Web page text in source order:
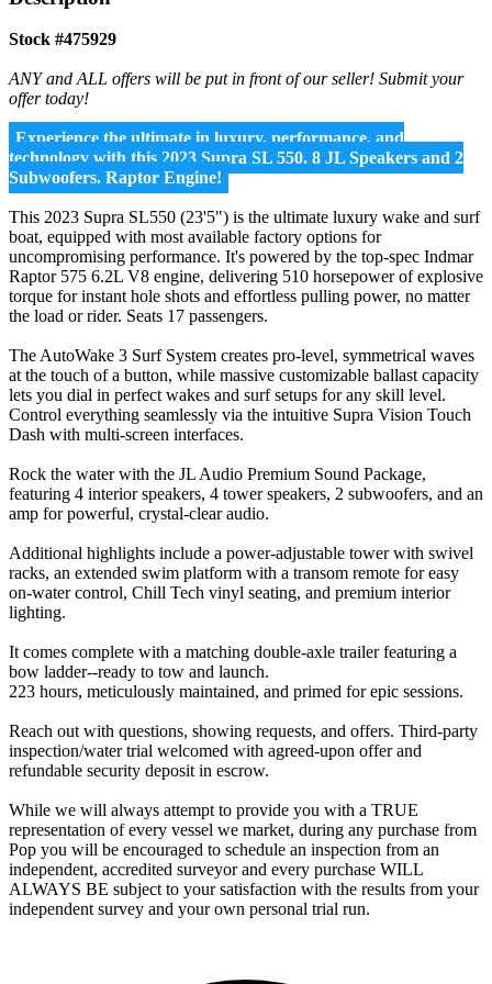
Stock #475929
ANY and ALL offers will be put in front of our seller! Submit your
offer today!
Experience the ultimate in luxury, performance, and
technology with this 2023 Supra SL 550. 8 JL Speakers and 2
Subwoofers. Raptor Engine!
This 2023 Supra SL550 (23'5") is the ultimate luxury wake and surf
boat, equipped with most available factory options for
uncompromising performance. It's powered by the top-spec Indmar
Raptor 575 6.2L V8 engine, delivering 510 horsepower of explosive
torque for instant hole shots and effortless pulling power, no matter
the load or rider. Seats 17 passengers.
The AutoWake 3 Surf System creates pro-level, symmetrical waves
at the touch of a button, while massive customizable ballast capacity
lets you dial in perfect wakes and surf setups for any skill level.
Control everything seamlessly via the intuitive Supra Vision Touch
Dash with multi-screen interfaces.
Rock the water with the JL Audio Premium Sound Package,
featuring 4 interior speakers, 4 tower speakers, 2 subwoofers, and an
amp for powerful, crystal-clear audio.
Additional highlights include a power-adjustable tower with swivel
racks, an extended swim platform with a transom remote for easy
on-water control, Chill Tech vinyl seating, and premium interior
lighting.
It comes complete with a matching double-axle trailer featuring a
bow ladder--ready to tow and launch.
223 hours, meticulously maintained, and primed for epic sessions.
Reach out with questions, showing requests, and offers. Third-party
inspection/water trial welcomed with agreed-upon offer and
refundable security deposit in escrow.
While we will always attempt to provide you with a TRUE
representation of every vessel we market, during any purchase from
Pop you will be encouraged to schedule an inspection from an
independent, accredited surveyor and every purchase WILL
ALWAYS BE subject to your satisfaction with the results from your
independent survey and your own personal trial run.